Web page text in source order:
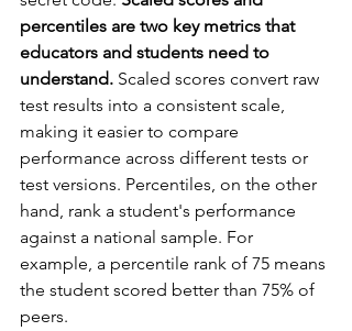
percentiles are two key metrics that
educators and students need to
understand. Scaled scores convert raw
test results into a consistent scale,
making it easier to compare
performance across different tests or
test versions. Percentiles, on the other
hand, rank a student's performance
against a national sample. For
example, a percentile rank of 75 means
the student scored better than 75% of
peers.